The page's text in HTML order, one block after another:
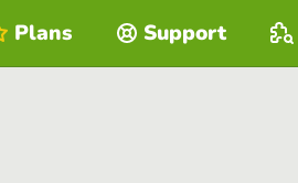
Plans Support